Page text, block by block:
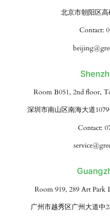
北京市朝阳区
Contact:
Room B051, 2nd floor,
深圳市南山区南海大道
Contact:
Room 919, 289 Art
广州市越秀区广州大道中